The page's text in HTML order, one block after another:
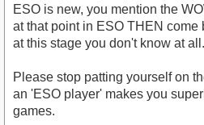
ESO is new, you mention the
at that point in ESO THEN come
at this stage you don't know at all.
Please stop patting yourself on
an 'ESO player' makes you
games.